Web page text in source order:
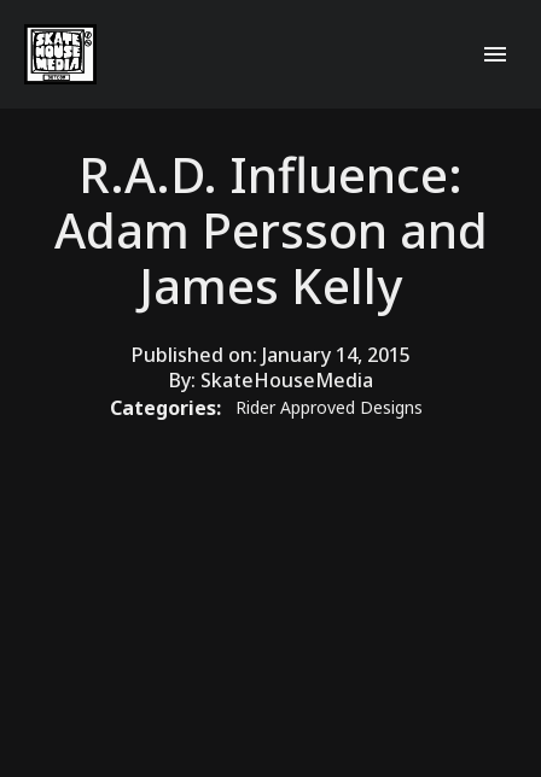
R.A.D. Influence:
Adam Persson and
James Kelly
Published on: January 14, 2015
By: SkateHouseMedia
Categories:
Rider Approved Designs